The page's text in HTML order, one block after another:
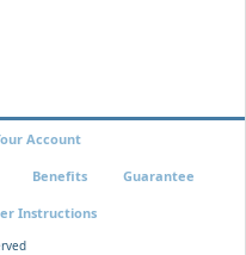
Account
Benefits Guarantee
Instructions